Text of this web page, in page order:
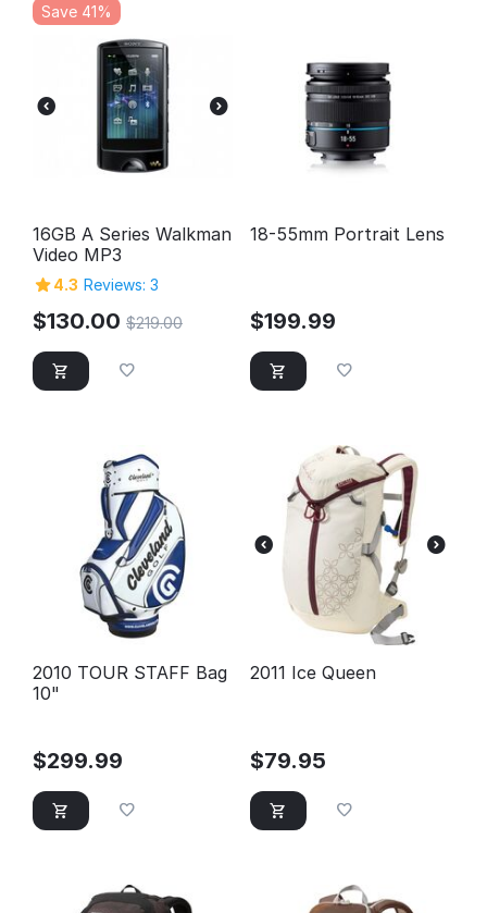
Save 41%
16GB A Series Walkman
Video MP3
4.3 Reviews: 3
$130.00 $219.00
18-55mm Portrait Lens
$199.99
2010 TOUR STAFF Bag
10"
$299.99
2011 Ice Queen
$79.95